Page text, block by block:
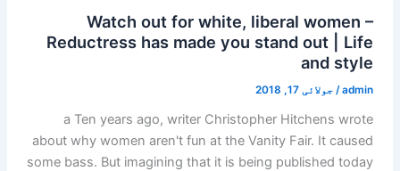
Watch out for white, liberal women –
Reductress has made you stand out | Life
and style
admin
/ جولائی 17, 2018
a Ten years ago, writer Christopher Hitchens wrote
about why women aren't fun at the Vanity Fair. It caused
some bass. But imagining that it is being published today